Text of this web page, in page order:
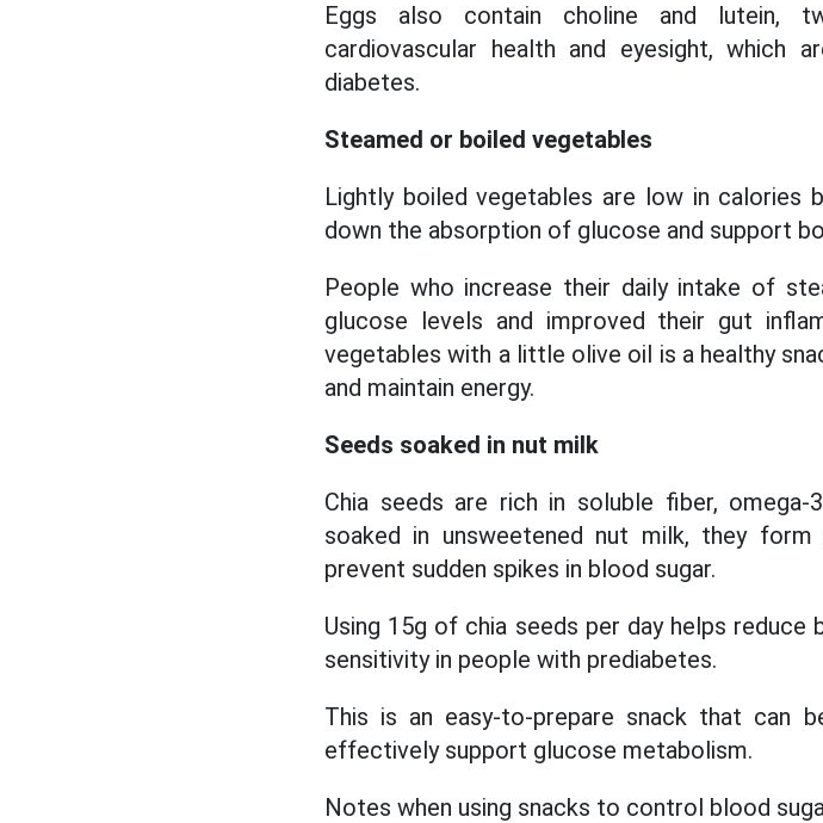
Eggs also contain choline and lutein,
cardiovascular health and eyesight, which
diabetes.
Steamed or boiled vegetables
Lightly boiled vegetables are low in calories
down the absorption of glucose and support
People who increase their daily intake of
glucose levels and improved their gut
vegetables with a little olive oil is a healthy
and maintain energy.
Seeds soaked in nut milk
Chia seeds are rich in soluble fiber,
soaked in unsweetened nut milk, they
prevent sudden spikes in blood sugar.
Using 15g of chia seeds per day helps
sensitivity in people with prediabetes.
This is an easy-to-prepare snack that can
effectively support glucose metabolism.
Notes when using snacks to control blood